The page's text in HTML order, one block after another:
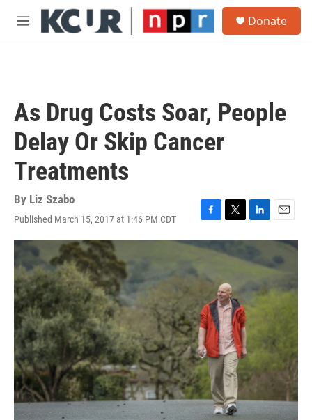
Skip to main content
M
Donate
As Drug Costs Soar, People
Delay Or Skip Cancer
Treatments
By Liz Szabo
Published March 15, 2017 at 1:46 PM CDT
F
a
c
b
o
k
T
w
i
e
r
L
i
n
k
d
n
E
m